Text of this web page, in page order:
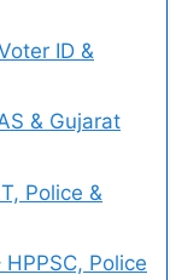
ID &
& Gujarat
Police &
Police